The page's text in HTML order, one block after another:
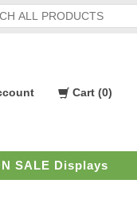
Shopping
Cart (0)
SALE Displays